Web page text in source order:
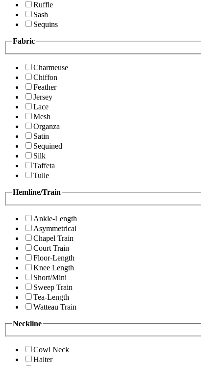
Ruffle
Sash
Sequins
Fabric
Charmeuse
Chiffon
Feather
Jersey
Lace
Mesh
Organza
Satin
Sequined
Silk
Taffeta
Tulle
Hemline/Train
Ankle-Length
Asymmetrical
Chapel Train
Court Train
Floor-Length
Knee Length
Short/Mini
Sweep Train
Tea-Length
Watteau Train
Neckline
Cowl Neck
Halter